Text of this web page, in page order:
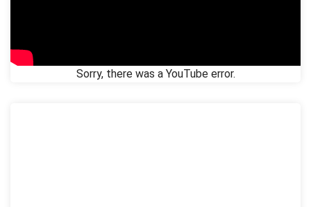
Sorry, there was a YouTube error.